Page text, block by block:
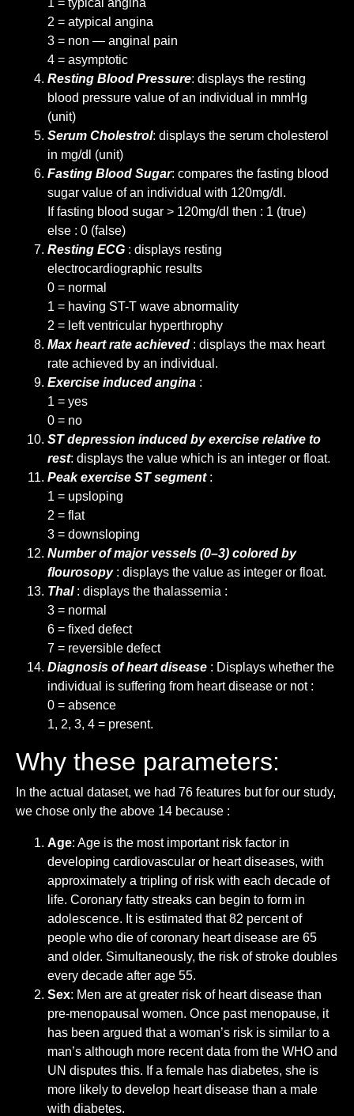
2 = atypical angina
3 = non — anginal pain
4 = asymptotic
Resting Blood Pressure: displays the resting
blood pressure value of an individual in mmHg
(unit)
Serum Cholestrol: displays the serum cholesterol
in mg/dl (unit)
Fasting Blood Sugar: compares the fasting blood
sugar value of an individual with 120mg/dl.
If fasting blood sugar > 120mg/dl then : 1 (true)
else : 0 (false)
Resting ECG : displays resting
electrocardiographic results
0 = normal
1 = having ST-T wave abnormality
2 = left ventricular hyperthrophy
Max heart rate achieved : displays the max heart
rate achieved by an individual.
Exercise induced angina :
1 = yes
0 = no
ST depression induced by exercise relative to
rest: displays the value which is an integer or float.
Peak exercise ST segment:
1 = upsloping
2 = flat
3 = downsloping
Number of major vessels (0–3) colored by
flourosopy: displays the value as integer or float.
Thal: displays the thalassemia :
3 = normal
6 = fixed defect
7 = reversible defect
Diagnosis of heart disease : Displays whether the
individual is suffering from heart disease or not :
0 = absence
1, 2, 3, 4 = present.
Why these parameters:
In the actual dataset, we had 76 features but for our study,
we chose only the above 14 because :
Age: Age is the most important risk factor in
developing cardiovascular or heart diseases, with
approximately a tripling of risk with each decade of
life. Coronary fatty streaks can begin to form in
adolescence. It is estimated that 82 percent of
people who die of coronary heart disease are 65
and older. Simultaneously, the risk of stroke doubles
every decade after age 55.
Sex: Men are at greater risk of heart disease than
pre-menopausal women. Once past menopause, it
has been argued that a woman’s risk is similar to a
man’s although more recent data from the WHO and
UN disputes this. If a female has diabetes, she is
more likely to develop heart disease than a male
with diabetes.